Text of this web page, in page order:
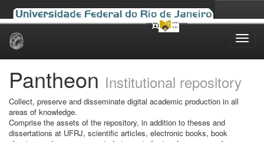
Skip
Pantheon Institutional repository
Collect, preserve and disseminate digital academic production in all
areas of knowledge.
Comprise the assets of the repository, in addition to theses and
dissertations at UFRJ, scientific articles, electronic books, book